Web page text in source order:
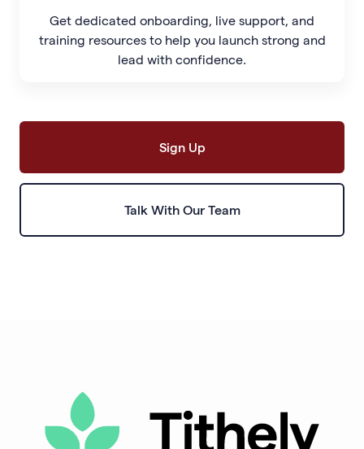
Get dedicated onboarding, live support, and
training resources to help you launch strong and
lead with confidence.
Sign Up
Talk With Our Team